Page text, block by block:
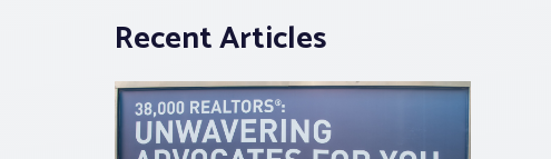
Recent Articles